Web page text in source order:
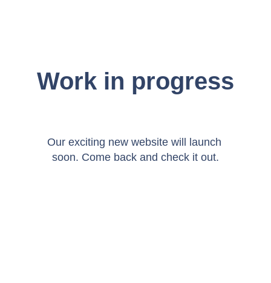
Our exciting new website will launch
soon. Come back and check it out.
Work in progress